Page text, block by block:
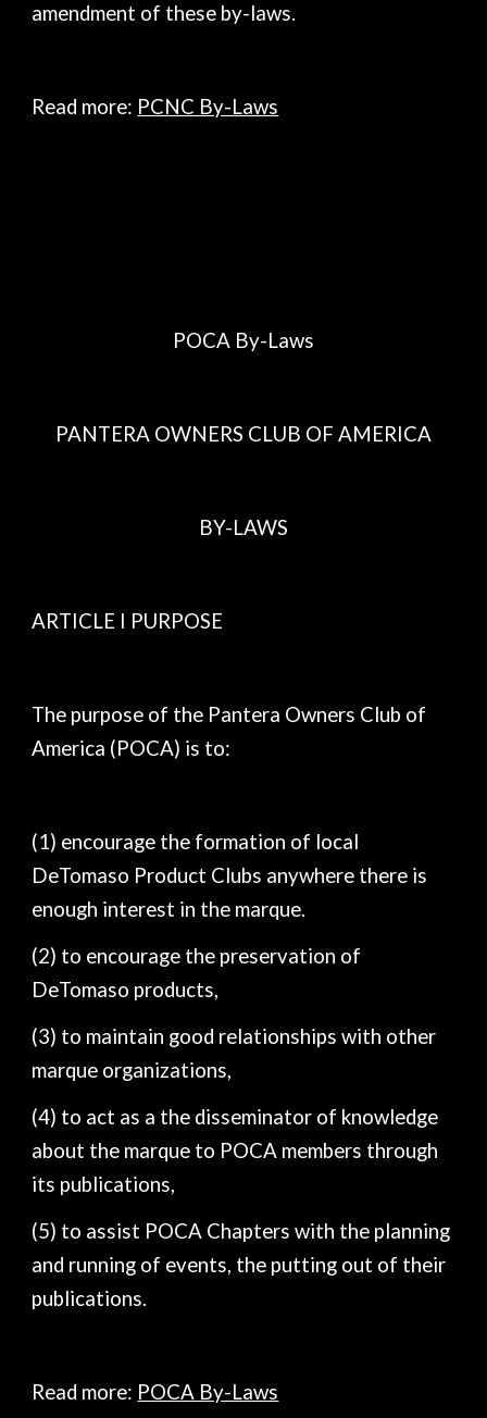
amendment of these by-laws.
Read more: PCNC By-Laws
POCA By-Laws
PANTERA OWNERS CLUB OF AMERICA
BY-LAWS
ARTICLE I PURPOSE
The purpose of the Pantera Owners Club of
America (POCA) is to:
(1) encourage the formation of local
DeTomaso Product Clubs anywhere there is
enough interest in the marque.
(2) to encourage the preservation of
DeTomaso products,
(3) to maintain good relationships with other
marque organizations,
(4) to act as a the disseminator of knowledge
about the marque to POCA members through
its publications,
(5) to assist POCA Chapters with the planning
and running of events, the putting out of their
publications.
Read more: POCA By-Laws